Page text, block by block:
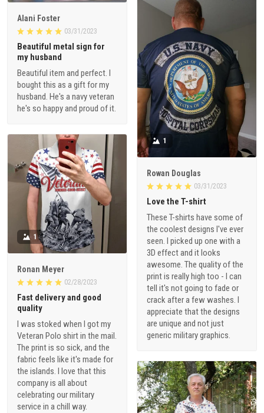
Alani Foster
03/31/2023
Beautiful metal sign for
my husband
Beautiful item and perfect. I
bought this as a gift for my
husband. He's a navy veteran
he's so happy and proud of it.
1
Rowan Douglas
03/31/2023
Love the T-shirt
These T-shirts have some of
the coolest designs I've ever
seen. I picked up one with a
3D effect and it looks
awesome. The quality of the
print is really high too - I can
tell it's not going to fade or
crack after a few washes. I
appreciate that the designs
are unique and not just
generic military graphics.
1
Ronan Meyer
02/28/2023
Fast delivery and good
quality
I was stoked when I got my
Veteran Polo shirt in the mail.
The print is so sick, and the
fabric feels like it's made for
the islands. I love that this
company is all about
celebrating our military
service in a chill way.